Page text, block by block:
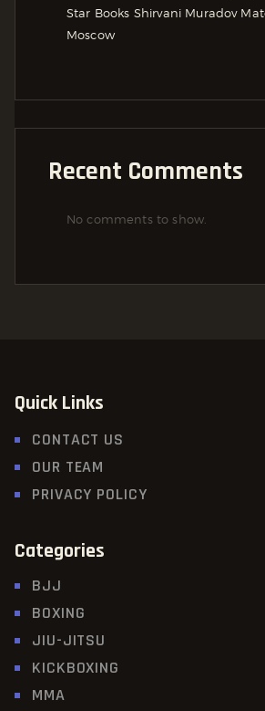
Star Books Shirvani Muradov
Moscow
Recent Comments
No comments to show.
Quick Links
CONTACT US
OUR TEAM
PRIVACY POLICY
Categories
BJJ
BOXING
JIU-JITSU
KICKBOXING
MMA